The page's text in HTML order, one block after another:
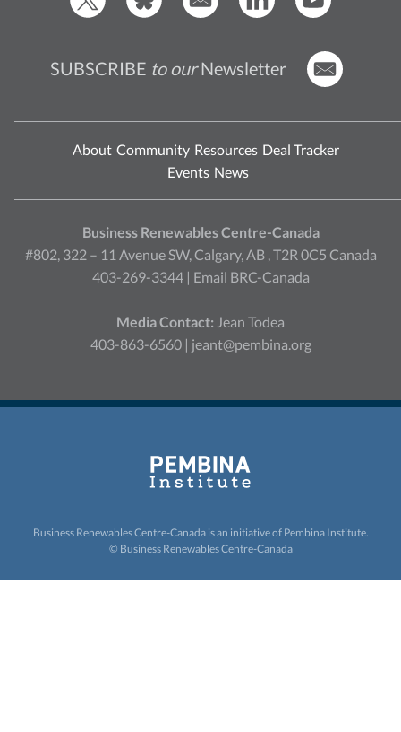
SUBSCRIBE to ourNewsletter
About Community Resources Deal Tracker
Events News
Business Renewables Centre-Canada
#802, 322 – 11 Avenue SW, Calgary, AB , T2R 0C5 Canada
403-269-3344 | Email BRC-Canada
Media Contact: Jean Todea
403-863-6560 | jeant@pembina.org
Business Renewables Centre-Canada is an initiative of Pembina Institute.
© Business Renewables Centre-Canada